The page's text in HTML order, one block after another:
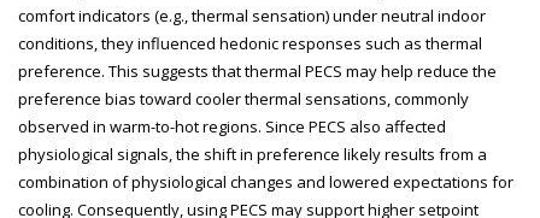
comfort indicators (e.g., thermal sensation) under neutral indoor
conditions, they influenced hedonic responses such as thermal
preference. This suggests that thermal PECS may help reduce the
preference bias toward cooler thermal sensations, commonly
observed in warm-to-hot regions. Since PECS also affected
physiological signals, the shift in preference likely results from a
combination of physiological changes and lowered expectations for
cooling. Consequently, using PECS may support higher setpoint